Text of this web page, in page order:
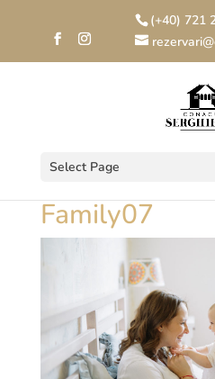
(+40) 721
Select Page
Family07